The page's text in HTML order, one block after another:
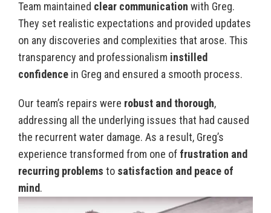
Team maintained clear communication with Greg.
They set realistic expectations and provided updates
on any discoveries and complexities that arose. This
transparency and professionalism instilled
confidence in Greg and ensured a smooth process.
Our team’s repairs were robust and thorough,
addressing all the underlying issues that had caused
the recurrent water damage. As a result, Greg’s
experience transformed from one offrustration and
recurring problems to satisfaction and peace of
mind.